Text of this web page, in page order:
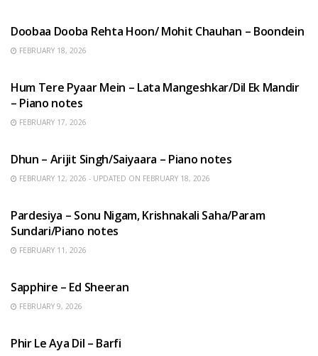
Doobaa Dooba Rehta Hoon/ Mohit Chauhan – Boondein
FEBRUARY 18, 2026
Hum Tere Pyaar Mein – Lata Mangeshkar/Dil Ek Mandir
– Piano notes
FEBRUARY 17, 2026
Dhun – Arijit Singh/Saiyaara – Piano notes
FEBRUARY 12, 2026 - UPDATED ON FEBRUARY 18, 2026
Pardesiya – Sonu Nigam, Krishnakali Saha/Param
Sundari/Piano notes
FEBRUARY 11, 2026
Sapphire – Ed Sheeran
FEBRUARY 9, 2026
Phir Le Aya Dil – Barfi